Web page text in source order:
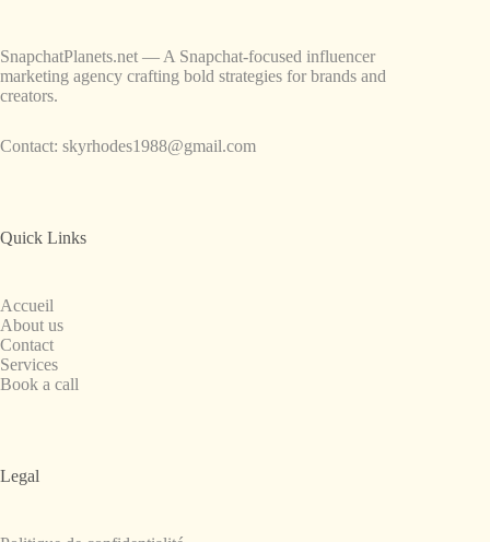
SnapchatPlanets.net — A Snapchat-focused influencer
marketing agency crafting bold strategies for brands and
creators.
Contact: skyrhodes1988@gmail.com
Quick Links
Accueil
About us
Contact
Services
Book a call
Legal